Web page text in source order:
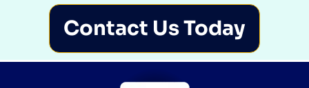
Contact Us Today